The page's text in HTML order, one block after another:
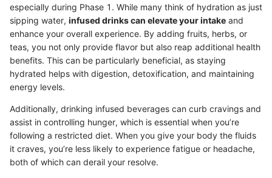
especially during Phase 1. While many think of hydration as just
sipping water, infused drinks can elevate your intake and
enhance your overall experience. By adding fruits, herbs, or
teas, you not only provide flavor but also reap additional health
benefits. This can be particularly beneficial, as staying
hydrated helps with digestion, detoxification, and maintaining
energy levels.
Additionally, drinking infused beverages can curb cravings and
assist in controlling hunger, which is essential when you’re
following a restricted diet. When you give your body the fluids
it craves, you’re less likely to experience fatigue or headache,
both of which can derail your resolve.